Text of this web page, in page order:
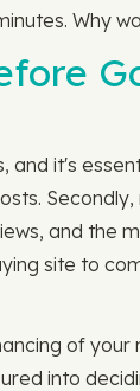
Why
it's
and the
site to
of
into